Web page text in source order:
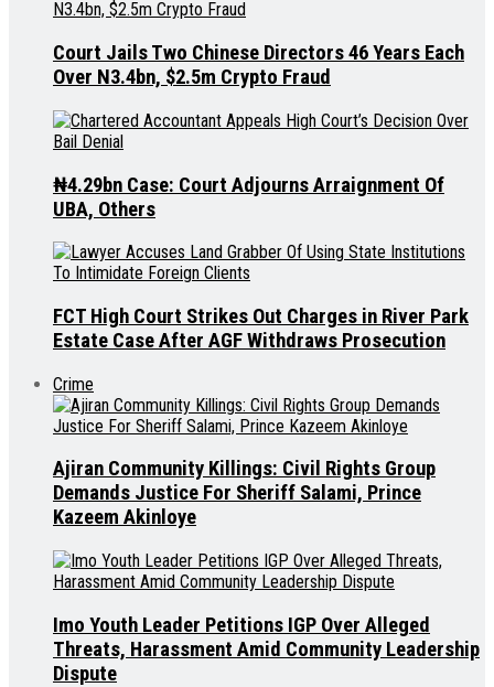
Court Jails Two Chinese Directors 46 Years Each
Over N3.4bn, $2.5m Crypto Fraud
₦4.29bn Case: Court Adjourns Arraignment Of
UBA, Others
FCT High Court Strikes Out Charges in River Park
Estate Case After AGF Withdraws Prosecution
Crime
Ajiran Community Killings: Civil Rights Group
Demands Justice For Sheriff Salami, Prince
Kazeem Akinloye
Imo Youth Leader Petitions IGP Over Alleged
Threats, Harassment Amid Community Leadership
Dispute